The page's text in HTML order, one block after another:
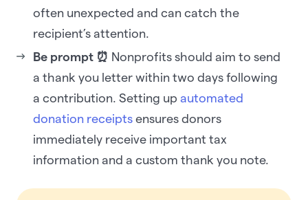
often unexpected and can catch the
recipient’s attention.‍
Be prompt ⏰ Nonprofits should aim to send
a thank you letter within two days following
a contribution. Setting up automated
donation receipts ensures donors
immediately receive important tax
information and a custom thank you note.‍